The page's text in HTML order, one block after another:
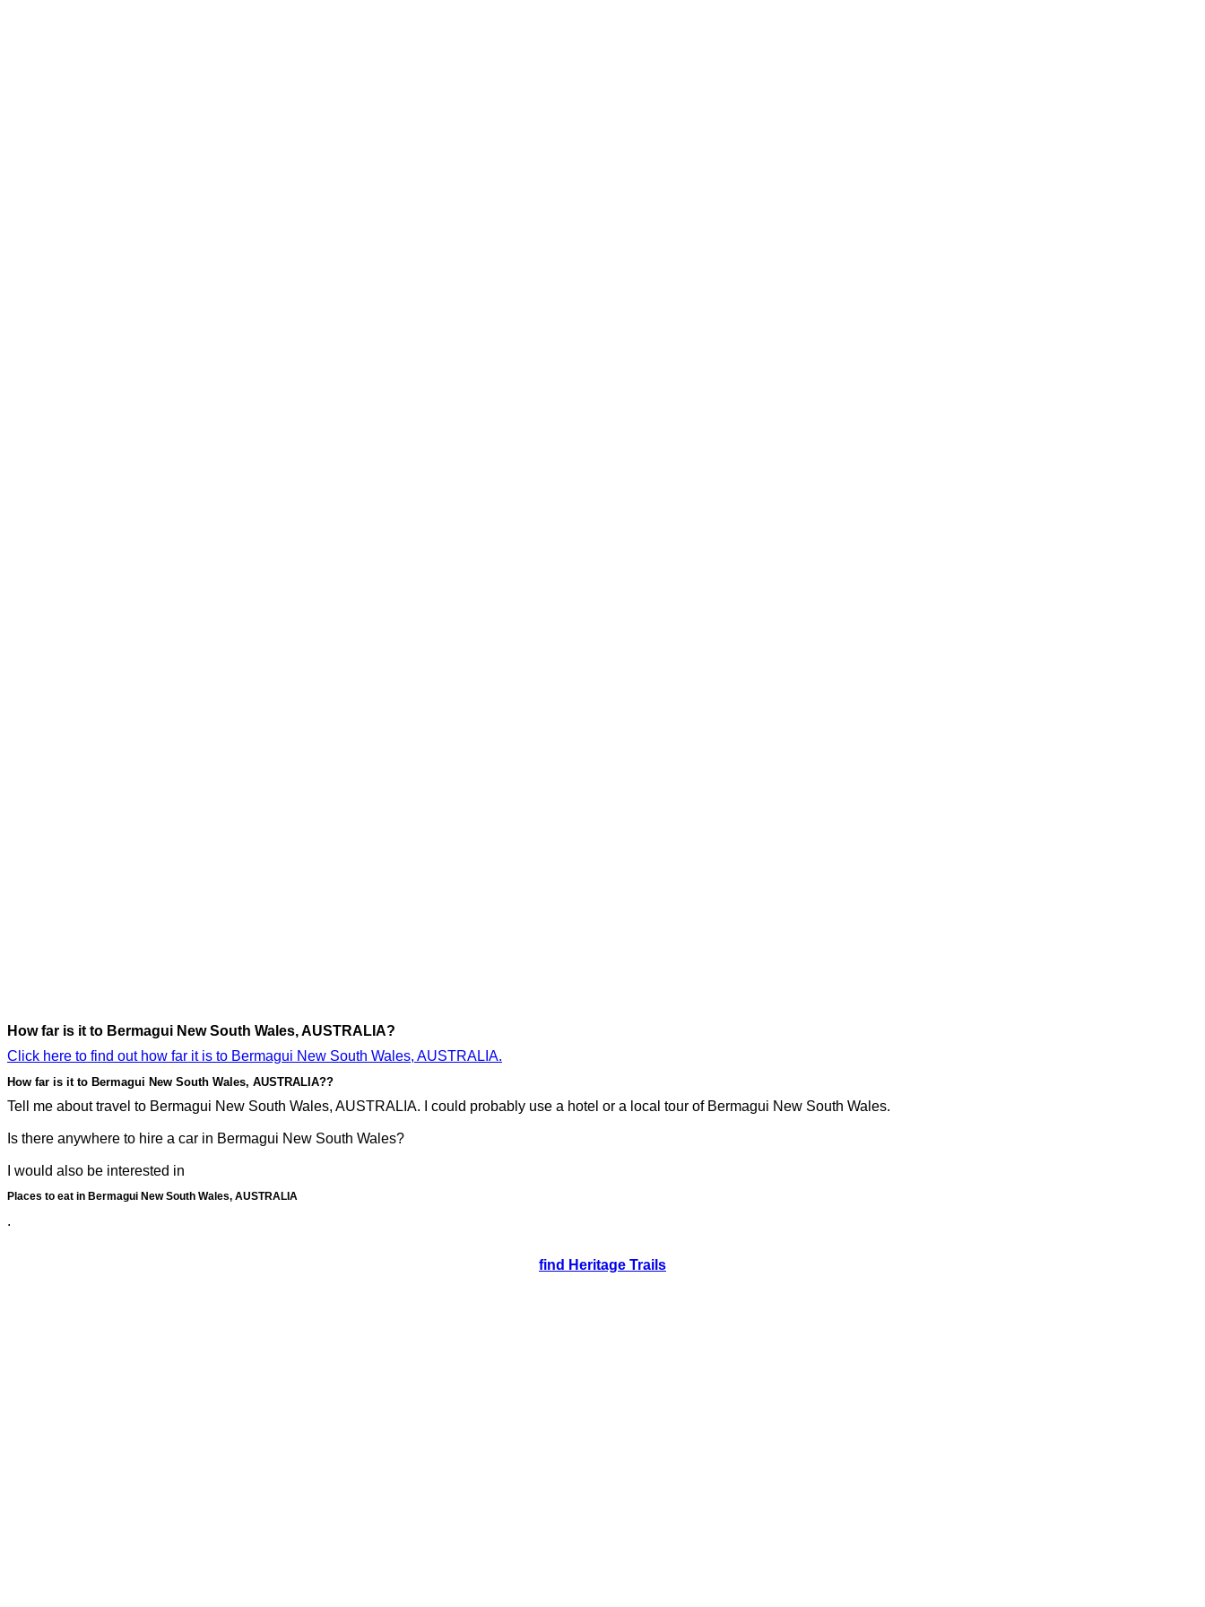
How far is it to Bermagui New South Wales, AUSTRALIA?
Click here to find out how far it is to Bermagui New South Wales, AUSTRALIA.
How far is it to Bermagui New South Wales, AUSTRALIA??
Tell me about travel to Bermagui New South Wales, AUSTRALIA. I could probably use a hotel or a local tour of Bermagui New South Wales.
Is there anywhere to hire a car in Bermagui New South Wales?
I would also be interested in
Places to eat in Bermagui New South Wales, AUSTRALIA
.
find Heritage Trails